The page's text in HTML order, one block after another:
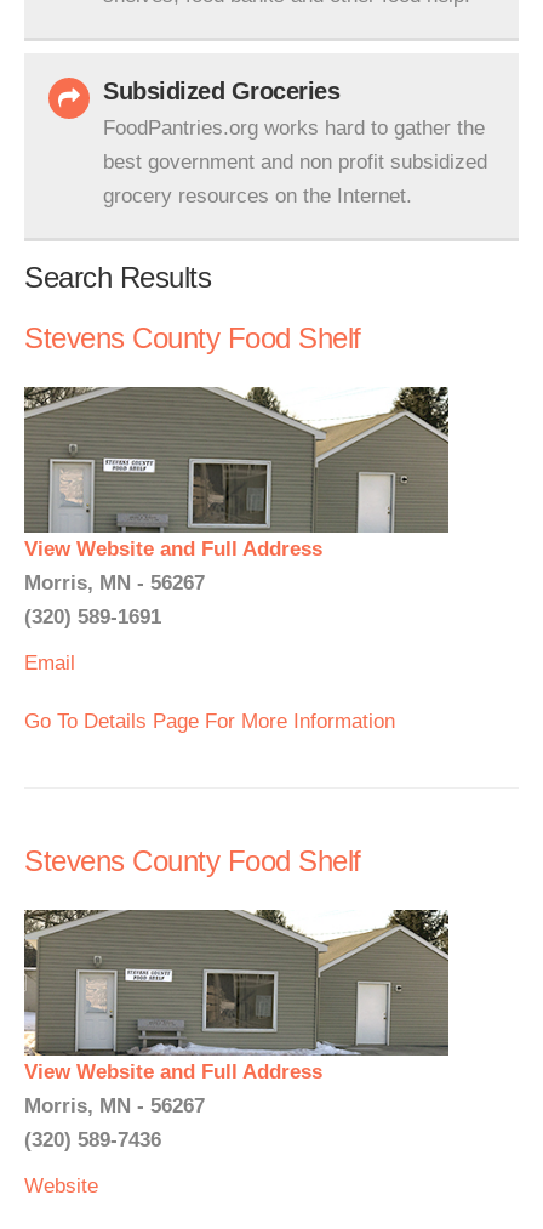
Subsidized Groceries
FoodPantries.org works hard to gather the
best government and non profit subsidized
grocery resources on the Internet.
Search Results
Stevens County Food Shelf
View Website and Full Address
Morris, MN - 56267
(320) 589-1691
Email
Go To Details Page For More Information
Stevens County Food Shelf
View Website and Full Address
Morris, MN - 56267
(320) 589-7436
Website